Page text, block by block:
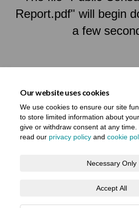
Our website uses cookies
We use cookies to ensure our site
to store limited information about
give or withdraw consent at any time.
read our privacy policy and cookie
Necessary Only
Accept All
Report.pdf" will begin
a few